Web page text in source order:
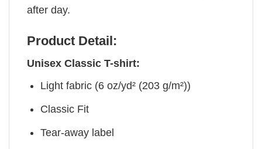
after day.
Product Detail:
Unisex Classic T-shirt:
Light fabric (6 oz/yd² (203 g/m²))
Classic Fit
Tear-away label